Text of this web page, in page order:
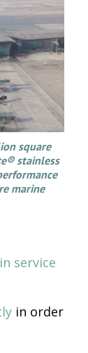
square
stainless
marine
service
in order